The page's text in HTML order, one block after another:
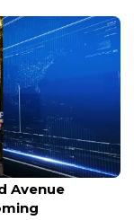
Avenue